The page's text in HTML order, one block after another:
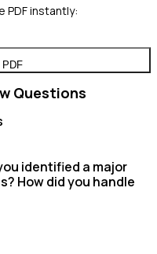
PDF instantly:
Questions
identified a major
How did you handle